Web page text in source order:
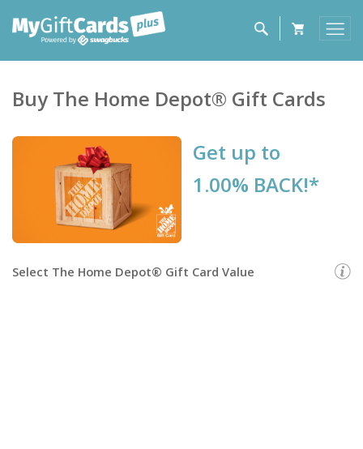
Buy The Home Depot® Gift Cards
Get up to
1.00% BACK!*
Select The Home Depot® Gift Card Value